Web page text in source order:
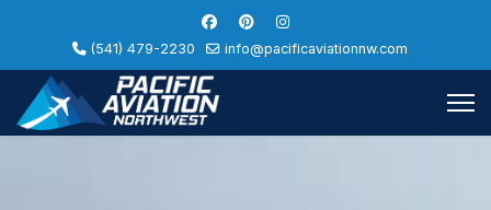
(541) 479-2230 info@pacificaviationnw.com